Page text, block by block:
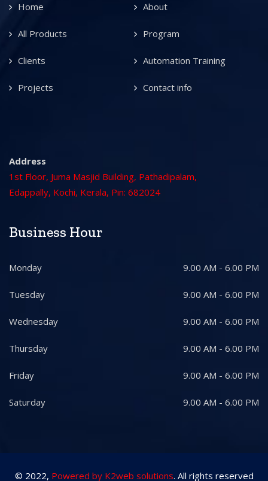
Home About
All Products Program
Clients Automation Training
Projects Contact info
Address
1st Floor, Juma Masjid Building, Pathadipalam,
Edappally, Kochi, Kerala, Pin: 682024
Business Hour
Monday 9.00 AM - 6.00 PM
Tuesday 9.00 AM - 6.00 PM
Wednesday 9.00 AM - 6.00 PM
Thursday 9.00 AM - 6.00 PM
Friday 9.00 AM - 6.00 PM
Saturday 9.00 AM - 6.00 PM
© 2022, Powered by K2web solutions. All rights reserved